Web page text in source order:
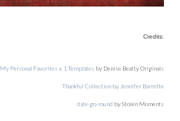
Credits:
My Personal Favorites v. 1 Templates by Denise Beatty Originals
Thankful Collection by Jennifer Barrette
date-go-round by Stolen Moments